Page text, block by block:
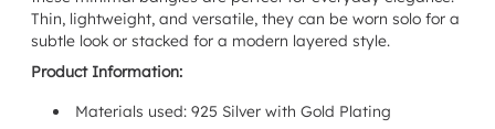
Thin, lightweight, and versatile, they can be worn solo for a
subtle look or stacked for a modern layered style.
Product Information:
Materials used: 925 Silver with Gold Plating